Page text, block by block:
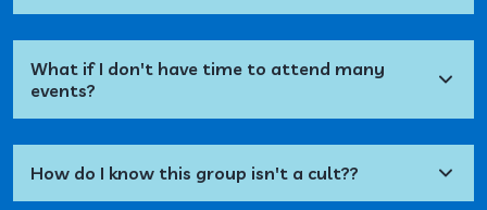
What if I don't have time to attend many
events?
How do I know this group isn't a cult??